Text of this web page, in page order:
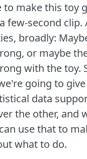
to make this toy
few-second clip.
broadly:
or maybe
with the toy.
going to
data
the other, and
use that to
what to do.